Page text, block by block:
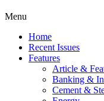
Menu
Home
Recent Issues
Features
Article &
Banking &
Cement &